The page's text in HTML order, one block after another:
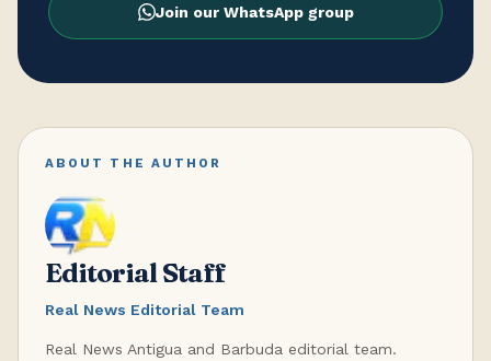
Join our WhatsApp group
ABOUT THE AUTHOR
Editorial Staff
Real News Editorial Team
Real News Antigua and Barbuda editorial team.